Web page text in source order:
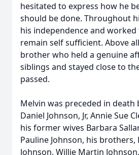
hesitated to express how he
should be done. Throughout
his independence and
remain self sufficient. Above
brother who held a genuine
siblings and stayed close to
passed.
Melvin was preceded in death
Daniel Johnson, Jr, Annie Sue
his former wives Barbara
Pauline Johnson, his brothers,
Johnson, Willie Martin